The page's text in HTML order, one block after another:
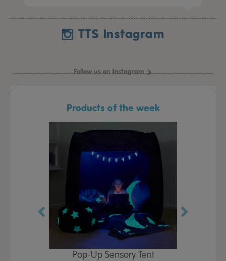
TTS Instagram
Follow us on Instagram
Products of the week
Pop-Up Sensory Tent